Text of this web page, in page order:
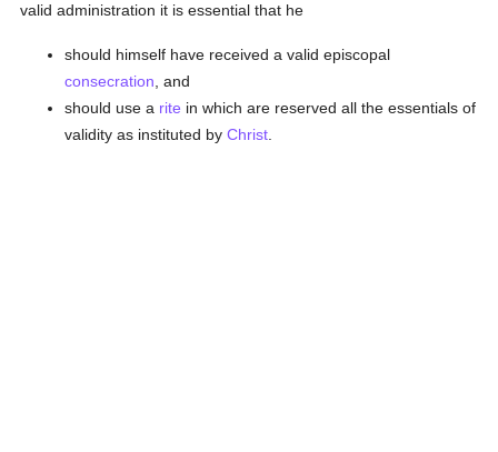
valid administration it is essential that he
should himself have received a valid episcopal
consecration , and
should use a rite in which are reserved all the essentials of
validity as instituted byChrist